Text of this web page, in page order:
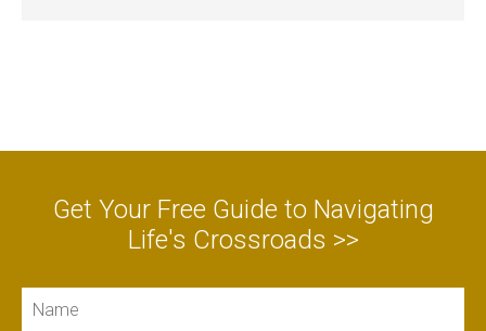
Get Your Free Guide to Navigating
Life's Crossroads >>